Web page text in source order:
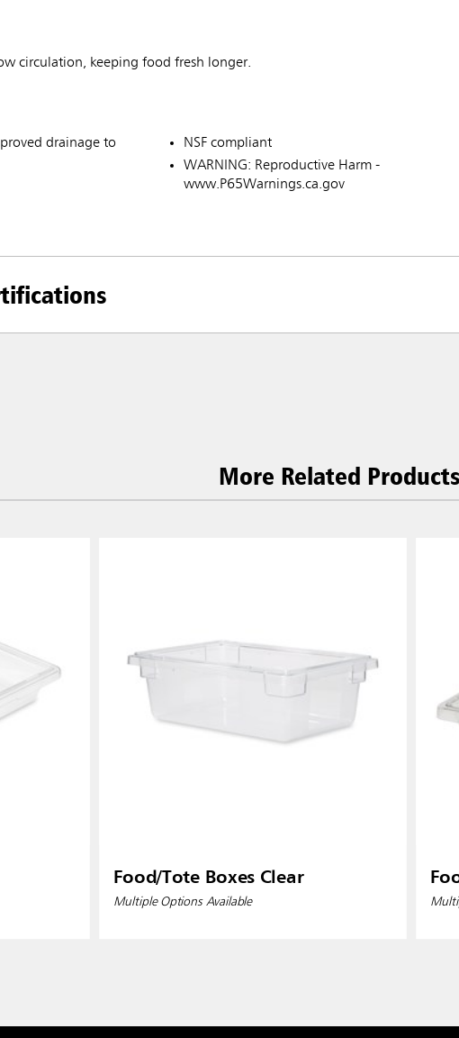
circulation, keeping food fresh longer.
drainage to
NSF compliant
WARNING: Reproductive Harm -
www.P65Warnings.ca.gov
More Related Products
Food/Tote Boxes Clear
Multiple Options Available